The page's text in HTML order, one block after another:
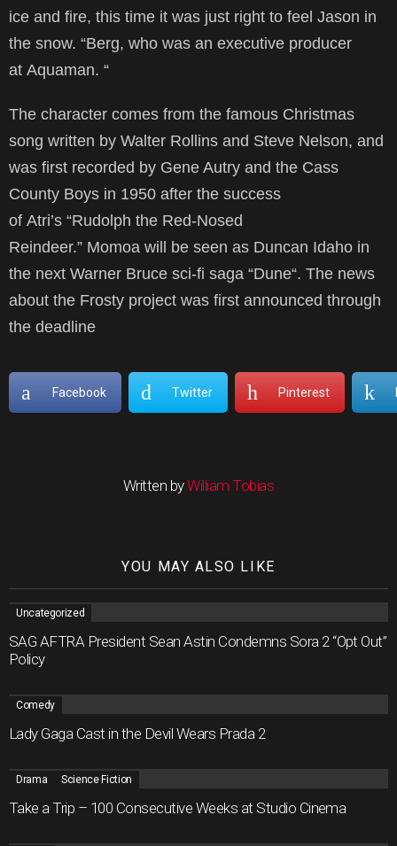
ice and fire, this time it was just right to feel Jason in
the snow. “Berg, who was an executive producer
at Aquaman. “
The character comes from the famous Christmas
song written by Walter Rollins and Steve Nelson, and
was first recorded by Gene Autry and the Cass
County Boys in 1950 after the success
of Atri’s “Rudolph the Red-Nosed
Reindeer.” Momoa will be seen as Duncan Idaho in
the next Warner Bruce sci-fi saga “Dune“. The news
about the Frosty project was first announced through
the deadline
Facebook Twitter Pinterest
Written byWilliam Tobias
YOU MAY ALSO LIKE
Uncategorized
SAG AFTRA President Sean Astin Condemns Sora 2 “Opt Out”
Policy
Comedy
Lady Gaga Cast in the Devil Wears Prada 2
Drama Science Fiction
Take a Trip – 100 Consecutive Weeks at Studio Cinema